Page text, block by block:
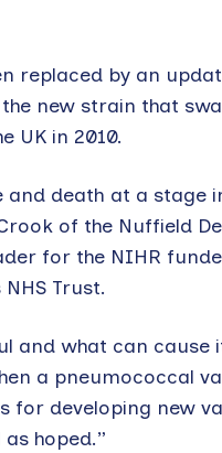
replaced by an
new strain that
UK in 2010.
death at a stage
of the Nuffield
for the NIHR
Trust.
and what can
a pneumococcal
developing new
hoped.”